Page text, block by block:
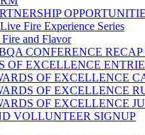
Fire Experience Series
and Flavor
CONFERENCE RECAP
OF EXCELLENCE
OF EXCELLENCE
OF EXCELLENCE
OF EXCELLENCE
VOLLUNTEER SIGNUP